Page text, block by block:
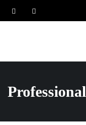
Professional